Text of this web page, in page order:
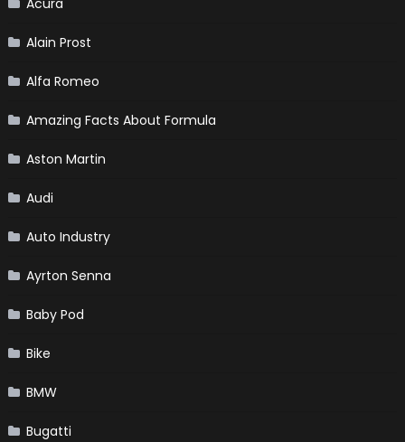
Acura
Alain Prost
Alfa Romeo
Amazing Facts About Formula
Aston Martin
Audi
Auto Industry
Ayrton Senna
Baby Pod
Bike
BMW
Bugatti